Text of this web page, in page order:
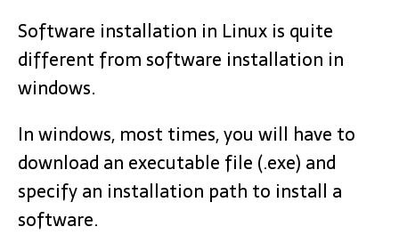
Software installation in Linux is quite
different from software installation in
windows.
In windows, most times, you will have to
download an executable file (.exe) and
specify an installation path to install a
software.